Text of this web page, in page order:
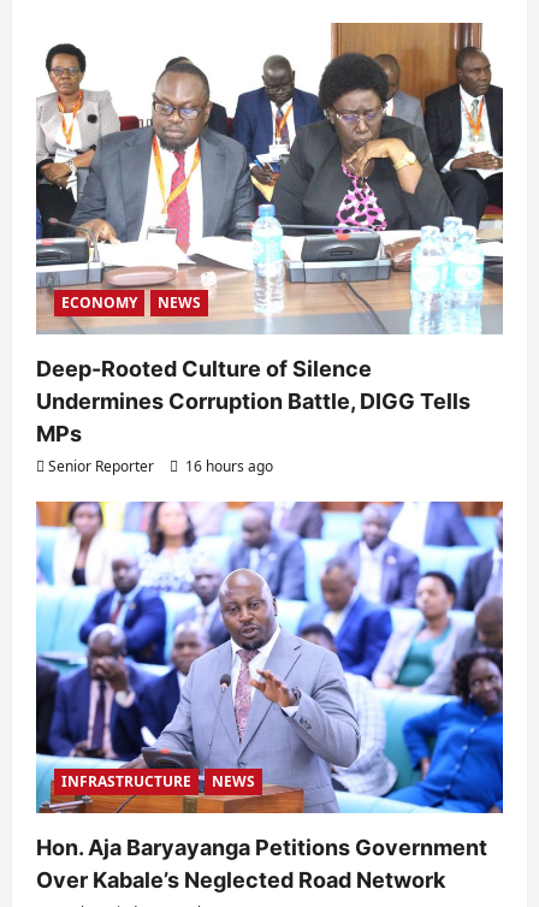
ECONOMY NEWS
Deep-Rooted Culture of Silence
Undermines Corruption Battle, DIGG Tells
MPs
Senior Reporter 16 hours ago
INFRASTRUCTURE NEWS
Hon. Aja Baryayanga Petitions Government
Over Kabale’s Neglected Road Network